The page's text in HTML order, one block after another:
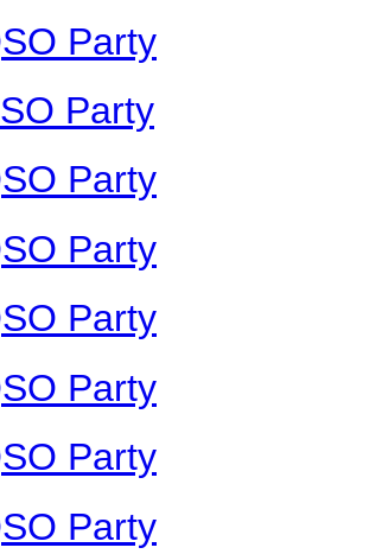
Party
Party
Party
Party
Party
Party
Party
Party